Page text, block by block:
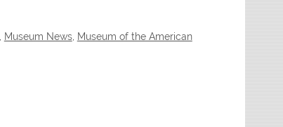
Museum News, Museum of the American